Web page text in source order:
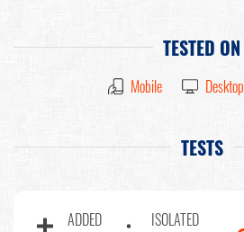
TESTED ON
Mobile Desktop
TESTS
ADDED ISOLATED